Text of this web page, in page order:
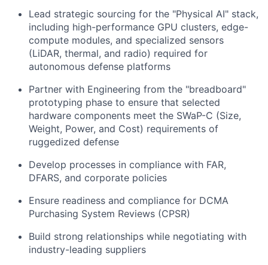
Lead strategic sourcing for the "Physical AI" stack,
including high-performance GPU clusters, edge-
compute modules, and specialized sensors
(LiDAR, thermal, and radio) required for
autonomous defense platforms
Partner with Engineering from the "breadboard"
prototyping phase to ensure that selected
hardware components meet the SWaP-C (Size,
Weight, Power, and Cost) requirements of
ruggedized defense
Develop processes in compliance with FAR,
DFARS, and corporate policies
Ensure readiness and compliance for DCMA
Purchasing System Reviews (CPSR)
Build strong relationships while negotiating with
industry-leading suppliers